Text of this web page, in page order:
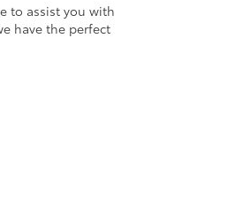
to assist you with
have the perfect